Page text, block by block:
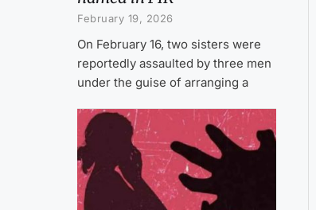
February 19, 2026
On February 16, two sisters were
reportedly assaulted by three men
under the guise of arranging a